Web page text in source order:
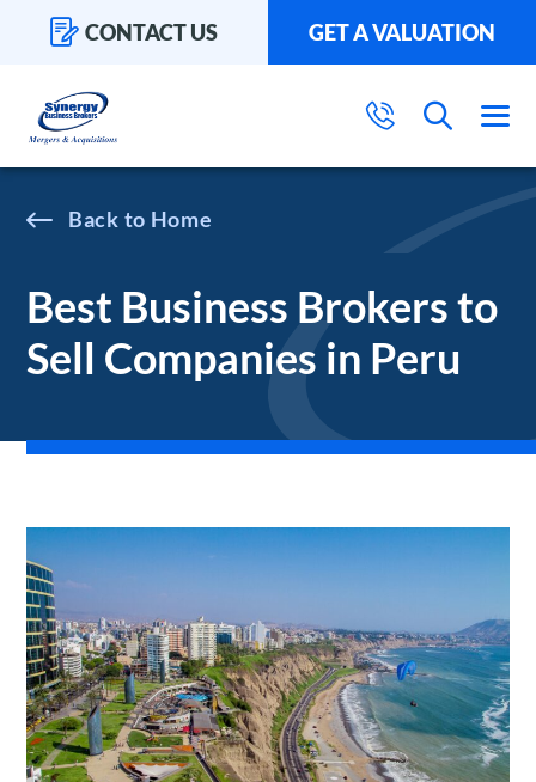
CONTACT US GET A VALUATION
Home
Best Business Brokers to
Sell Companies in Peru